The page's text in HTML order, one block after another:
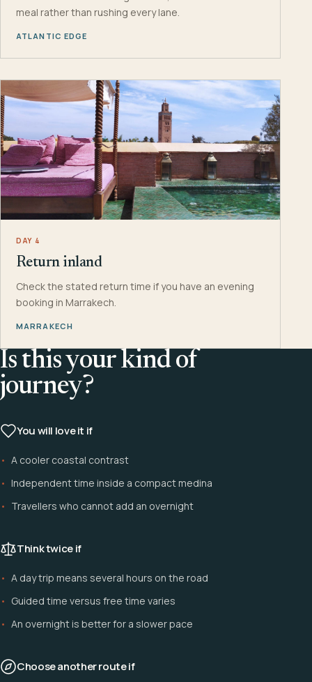
meal rather than rushing every lane.
ATLANTIC EDGE
DAY 4
Return inland
Check the stated return time if you have an evening
booking in Marrakech.
MARRAKECH
Is this your kind of
journey?
You will love it if
A cooler coastal contrast
Independent time inside a compact medina
Travellers who cannot add an overnight
Think twice if
A day trip means several hours on the road
Guided time versus free time varies
An overnight is better for a slower pace
Choose another route if